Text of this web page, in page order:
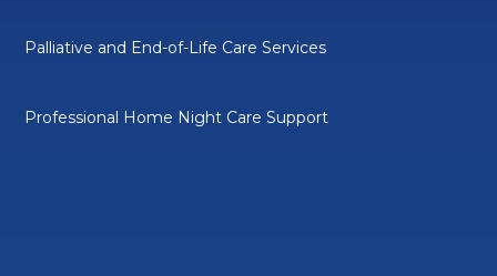
Palliative and End-of-Life Care Services
Professional Home Night Care Support